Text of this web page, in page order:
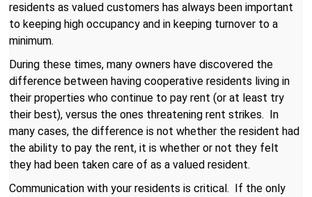
residents as valued customers has always been important
to keeping high occupancy and in keeping turnover to a
minimum.
During these times, many owners have discovered the
difference between having cooperative residents living in
their properties who continue to pay rent (or at least try
their best), versus the ones threatening rent strikes. In
many cases, the difference is not whether the resident had
the ability to pay the rent, it is whether or not they felt
they had been taken care of as a valued resident.
Communication with your residents is critical. If the only